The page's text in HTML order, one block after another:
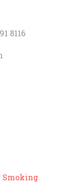
8116
Smoking